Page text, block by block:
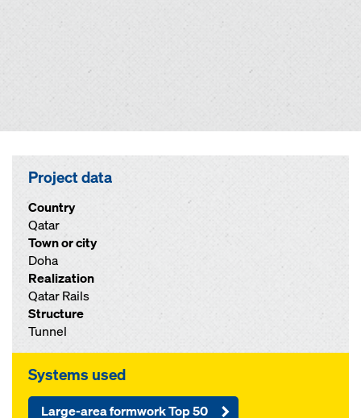
Project data
Country
Qatar
Town or city
Doha
Realization
Qatar Rails
Structure
Tunnel
Systems used
Large-area formwork Top 50